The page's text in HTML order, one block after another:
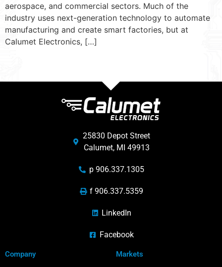
aerospace, and commercial sectors. Much of the
industry uses next-generation technology to automate
manufacturing and create smart factories, but at
Calumet Electronics, […]
25830 Depot Street
Calumet, MI 49913
p 906.337.1305
f 906.337.5359
LinkedIn
Facebook
Company Markets